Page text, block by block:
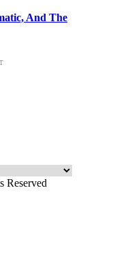
And The
Reserved